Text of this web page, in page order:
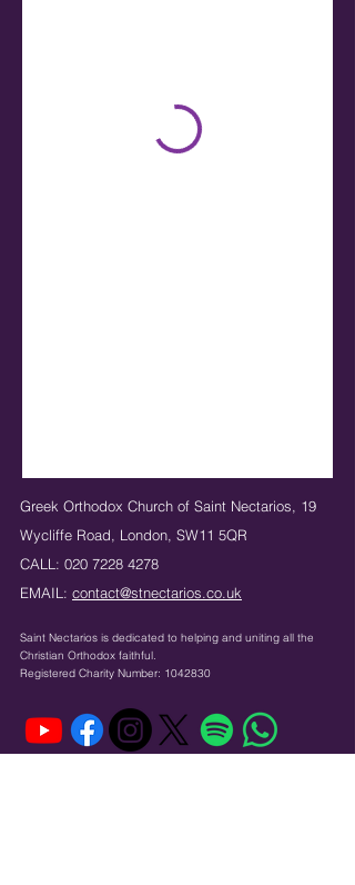
Greek Orthodox Church of Saint Nectarios, 19
Wycliffe Road, London, SW11 5QR
CALL: 020 7228 4278
EMAIL: contact@stnectarios.co.uk
Saint Nectarios is dedicated to helping and uniting all the
Christian Orthodox faithful.
Registered Charity Number: 1042830